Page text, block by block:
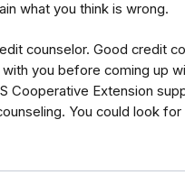
what you think is wrong.
counselor. Good credit
you before coming up
Cooperative Extension
You could look for